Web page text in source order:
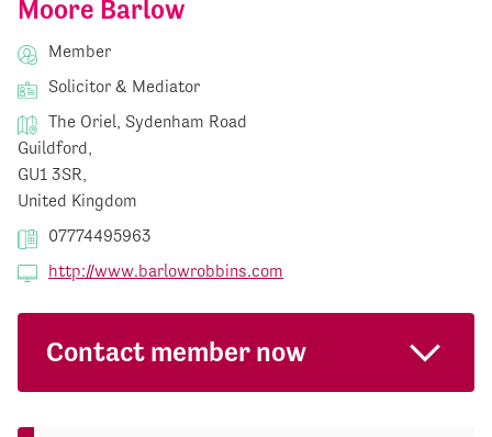
Moore Barlow
Member
Solicitor & Mediator
The Oriel, Sydenham Road
Guildford,
GU1 3SR,
United Kingdom
07774495963
http://www.barlowrobbins.com
Contact member now